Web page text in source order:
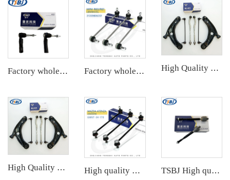
Factory wholesale hot sale full set of auto chassis parts like tie rod end for Cadillac XTS OE:22776530 Factory wholesale hot sale full set of auto chassis parts like front stabilizer link for Kia Cerato 1.6/1.8 OE:54830-2F000 High Quality Front Control Arm Kit with Tie Rod End Ball Joint Auto Parts for Toyota YARIS Factory OEM 48068-59095 45047-09301
High Quality Front Control Arm Kit with Tie Rod End Ball Joint Auto Parts for Toyota YARIS Factory OEM 48068-59095 45047-09301 High quality wholesale manufacturer rear stabilizer link for bmw E90/E91/E92/E93 OE 33556764428 TSBJ High quality wholesale manufacturer tie rod end for Mercedes B series W246 OE A2463380000 48521-5DA0A